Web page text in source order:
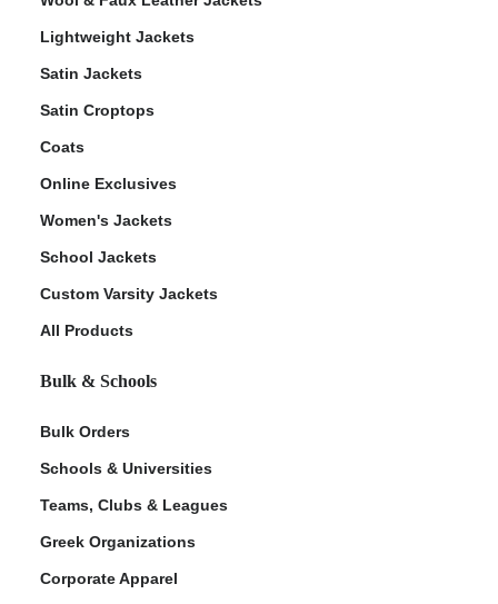
Lightweight Jackets
Satin Jackets
Satin Croptops
Coats
Online Exclusives
Women's Jackets
School Jackets
Custom Varsity Jackets
All Products
Bulk & Schools
Bulk Orders
Schools & Universities
Teams, Clubs & Leagues
Greek Organizations
Corporate Apparel